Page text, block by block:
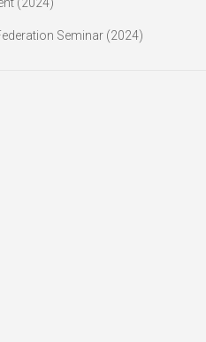
Seminar (2024)